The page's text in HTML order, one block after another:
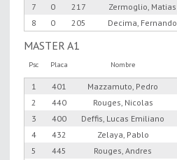
7
0 217 Zermoglio, Matias
8
0 205 Decima, Fernando
MASTER A1
Psc Placa Nombre
1 401 Mazzamuto, Pedro
2
440 Rouges, Nicolas
3
400 Deffis, Lucas Emiliano
4
432 Zelaya, Pablo
5
445 Rouges, Andres